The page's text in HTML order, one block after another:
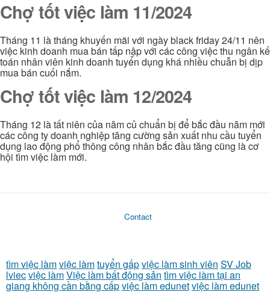
Chợ tốt việc làm 11/2024
Tháng 11 là tháng khuyến mãi với ngày black friday 24/11 nên
việc kinh doanh mua bán tấp nập với các công việc thu ngân kế
toán nhân viên kinh doanh tuyển dụng khá nhiều chuẫn bị dịp
mua bán cuối nắm.
Chợ tốt việc làm 12/2024
Tháng 12 là tất niên của năm củ chuẩn bị để bắc đầu năm mới
các công ty doanh nghiệp tăng cường sản xuất nhu cầu tuyển
dụng lao động phổ thông công nhân bắc đầu tăng cũng là cơ
hội tìm việc làm mới.
Contact
tìm việc làmviệc làmtuyển gấpviệc làm sinh viên SV Job
lviecviệc làmViệc làm bất động sản tìm việc làm tại an
giang không cần bằng cấpviệc làm edunetviệc làm edunet